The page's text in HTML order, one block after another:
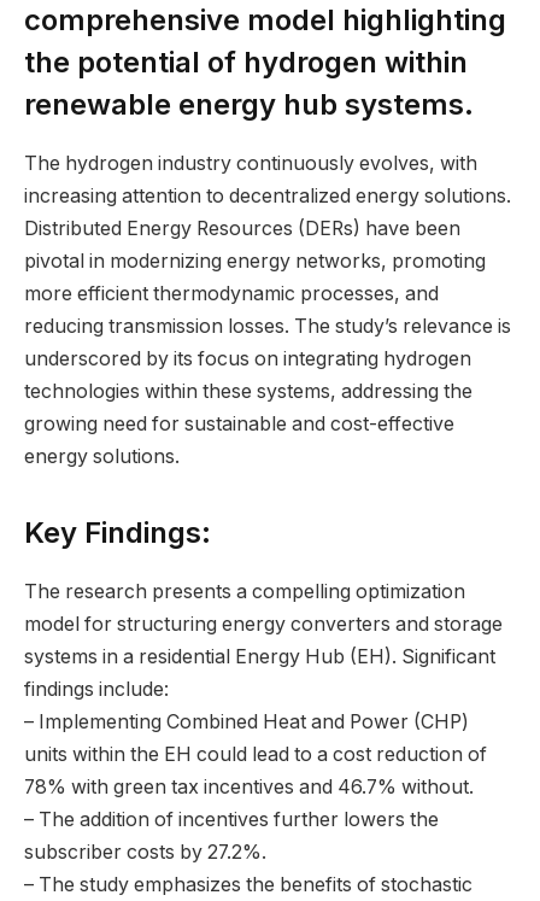
comprehensive model highlighting
the potential of hydrogen within
renewable energy hub systems.
The hydrogen industry continuously evolves, with
increasing attention to decentralized energy solutions.
Distributed Energy Resources (DERs) have been
pivotal in modernizing energy networks, promoting
more efficient thermodynamic processes, and
reducing transmission losses. The study’s relevance is
underscored by its focus on integrating hydrogen
technologies within these systems, addressing the
growing need for sustainable and cost-effective
energy solutions.
Key Findings:
The research presents a compelling optimization
model for structuring energy converters and storage
systems in a residential Energy Hub (EH). Significant
findings include:
– Implementing Combined Heat and Power (CHP)
units within the EH could lead to a cost reduction of
78% with green tax incentives and 46.7% without.
– The addition of incentives further lowers the
subscriber costs by 27.2%.
– The study emphasizes the benefits of stochastic